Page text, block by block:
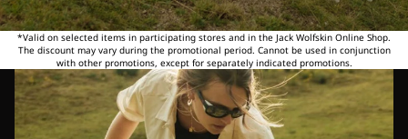
*Valid on selected items in participating stores and in the Jack Wolfskin Online Shop.
The discount may vary during the promotional period. Cannot be used in conjunction
with other promotions, except for separately indicated promotions.